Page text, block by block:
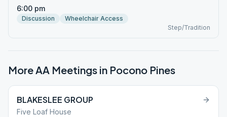
6:00 pm
Discussion
Wheelchair Access
Step/Tradition
More AA Meetings in Pocono Pines
BLAKESLEE GROUP
Five Loaf House